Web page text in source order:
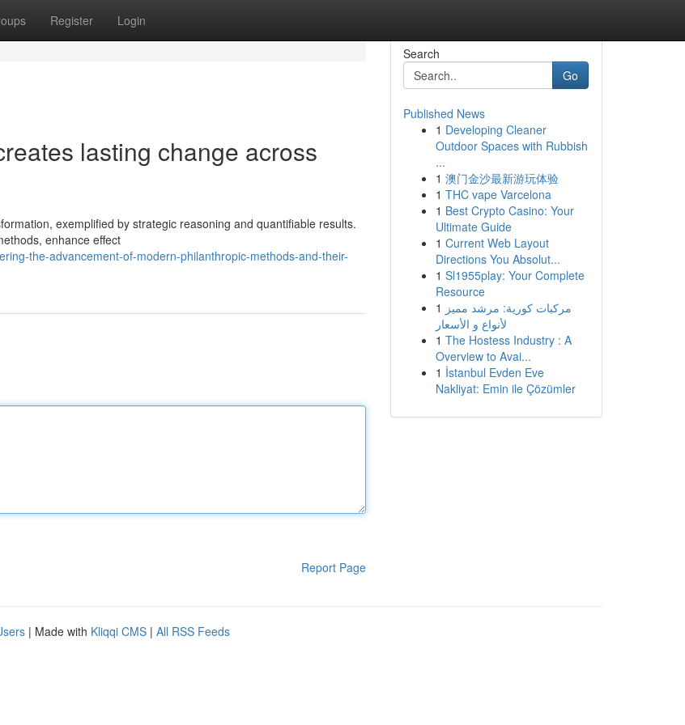
Register Login
lasting change across
exemplified by strategic reasoning and quantifiable results.
enhance effect
the-advancement-of-modern-philanthropic-methods-and-their-
Report Page
Search
Go
Published News
1 Developing Cleaner
Outdoor Spaces with Rubbish
...
1 澳门金沙最新游玩体验
1 THC vape Varcelona
1 Best Crypto Casino: Your
Ultimate Guide
1 Current Web Layout
Directions You Absolut...
1 Sl1955play: Your Complete
Resource
1 مركبات كورية: مرشد مميز
لأنواع و الأسعار
1 The Hostess Industry : A
Overview to Avai...
1 İstanbul Evden Eve
Nakliyat: Emin ile Çözümler
| Made with Kliqqi CMS | All RSS Feeds